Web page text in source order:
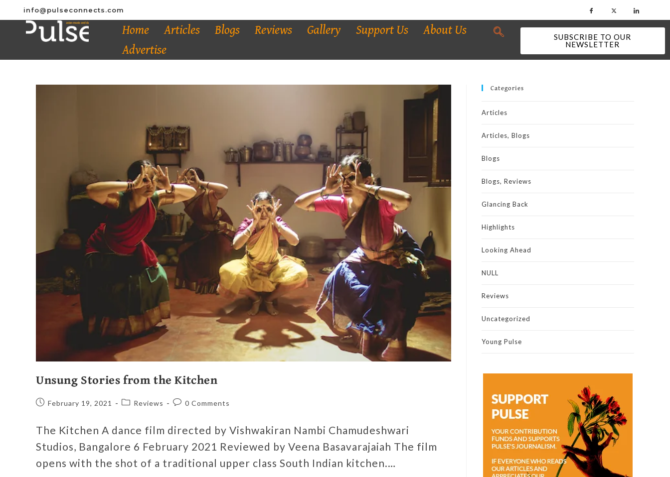
info@pulseconnects.com
Home Articles Blogs Reviews Gallery Support Us
About Us
Advertise
SUBSCRIBE TO OUR
NEWSLETTER
Unsung Stories from the Kitchen
February 19, 2021 Reviews 0 Comments
The Kitchen A dance film directed by Vishwakiran Nambi Chamudeshwari
Studios, Bangalore 6 February 2021 Reviewed by Veena Basavarajaiah The film
opens with the shot of a traditional upper class South Indian kitchen.…
Categories
Articles
Articles, Blogs
Blogs
Blogs, Reviews
Glancing Back
Highlights
Looking Ahead
NULL
Reviews
Uncategorized
Young Pulse